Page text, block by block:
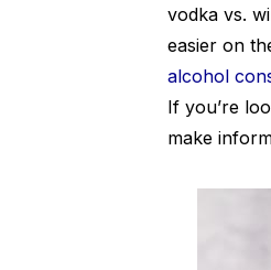
vodka vs.
easier on
alcohol
If you’re
make